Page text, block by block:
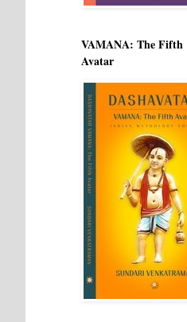
VAMANA: The Fifth
Avatar